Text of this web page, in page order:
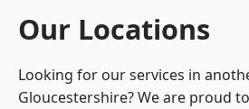
Our Locations
Looking for our services in
Gloucestershire? We are proud